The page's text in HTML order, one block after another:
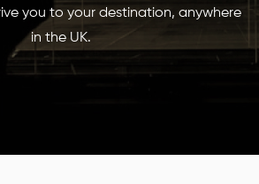
you to your destination, anywhere
in the UK.